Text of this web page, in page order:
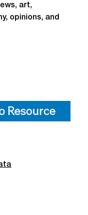
art,
opinions, and
Resource